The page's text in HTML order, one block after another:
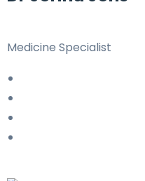
Medicine Specialist